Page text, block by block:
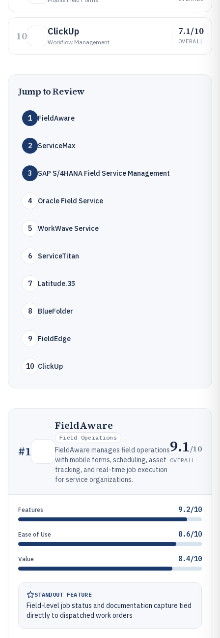
10 ClickUp
Workflow Management
7.1/10
OVERALL
Jump to Review
1 FieldAware
2 ServiceMax
3 SAP S/4HANA Field Service Management
4 Oracle Field Service
5 WorkWave Service
6 ServiceTitan
7 Latitude.35
8 BlueFolder
9 FieldEdge
10 ClickUp
#1
FieldAware
Field Operations
FieldAware manages field operations
with mobile forms, scheduling, asset
tracking, and real-time job execution
for service organizations.
9.1/10
OVERALL
Features 9.2/10
Ease of Use 8.6/10
Value 8.4/10
STANDOUT FEATURE
Field-level job status and documentation capture tied
directly to dispatched work orders